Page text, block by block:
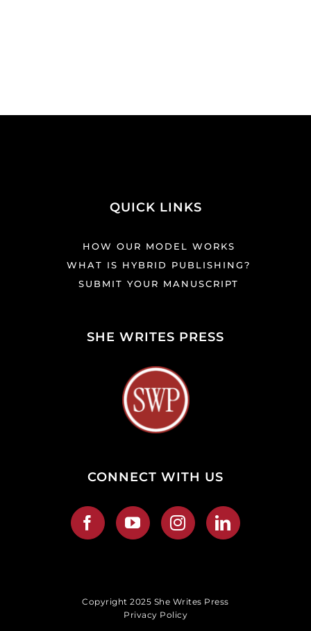
QUICK LINKS
HOW OUR MODEL WORKS
WHAT IS HYBRID PUBLISHING?
SUBMIT YOUR MANUSCRIPT
SHE WRITES PRESS
CONNECT WITH US
Copyright 2025 She Writes Press
Privacy Policy